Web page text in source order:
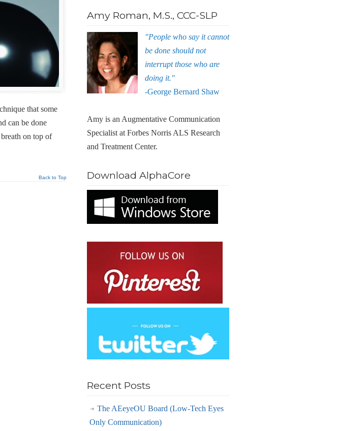
that some
can be done
on top of
Back to Top
Amy Roman, M.S., CCC-SLP
"People who say it cannot
be done should not
interrupt those who are
doing it."
-George Bernard Shaw
Amy is an Augmentative Communication
Specialist at Forbes Norris ALS Research
and Treatment Center.
Download AlphaCore
Recent Posts
The AEeyeOU Board (Low-Tech Eyes
Only Communication)